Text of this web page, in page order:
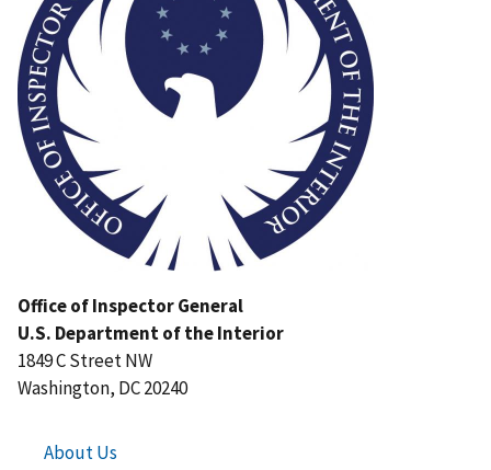
Office of Inspector General
U.S. Department of the Interior
1849 C Street NW
Washington, DC 20240
About Us